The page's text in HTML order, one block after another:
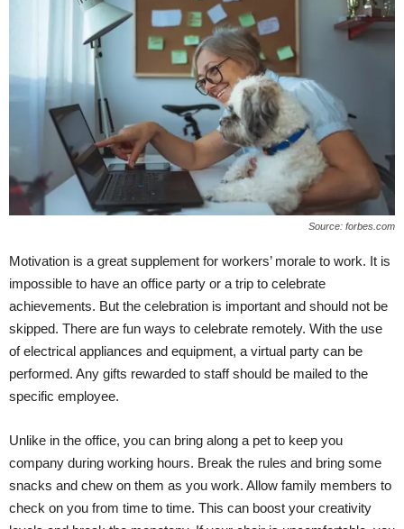
Source: forbes.com
Motivation is a great supplement for workers’ morale to work. It is
impossible to have an office party or a trip to celebrate
achievements. But the celebration is important and should not be
skipped. There are fun ways to celebrate remotely. With the use
of electrical appliances and equipment, a virtual party can be
performed. Any gifts rewarded to staff should be mailed to the
specific employee.
Unlike in the office, you can bring along a pet to keep you
company during working hours. Break the rules and bring some
snacks and chew on them as you work. Allow family members to
check on you from time to time. This can boost your creativity